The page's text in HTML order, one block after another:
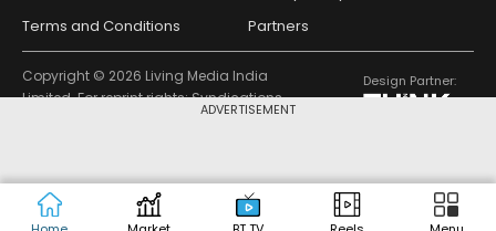
ADVERTISEMENT
Terms and Conditions
Partners
Copyright © 2026 Living Media India
Limited. For reprint rights: Syndications
Today. India Today Group.
Design Partner: